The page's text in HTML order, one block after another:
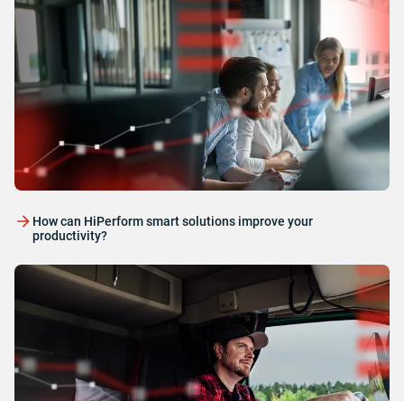
How can HiPerform smart solutions improve your
productivity?